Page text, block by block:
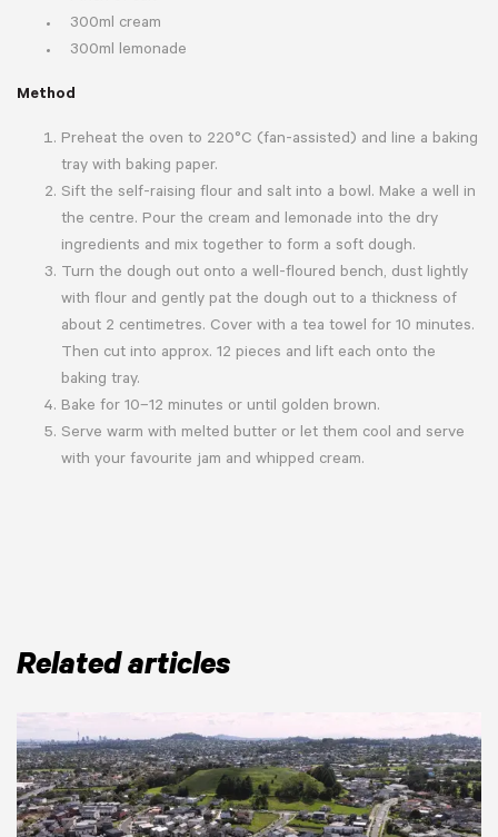
300ml cream
300ml lemonade
Method
Preheat the oven to 220°C (fan-assisted) and line a baking
tray with baking paper.
Sift the self-raising flour and salt into a bowl. Make a well in
the centre. Pour the cream and lemonade into the dry
ingredients and mix together to form a soft dough.
Turn the dough out onto a well-floured bench, dust lightly
with flour and gently pat the dough out to a thickness of
about 2 centimetres. Cover with a tea towel for 10 minutes.
Then cut into approx. 12 pieces and lift each onto the
baking tray.
Bake for 10–12 minutes or until golden brown.
Serve warm with melted butter or let them cool and serve
with your favourite jam and whipped cream.
Related articles